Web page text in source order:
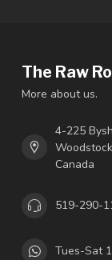
The Raw
More about us.
4-225
Canada
519-290-
Tues-Sat